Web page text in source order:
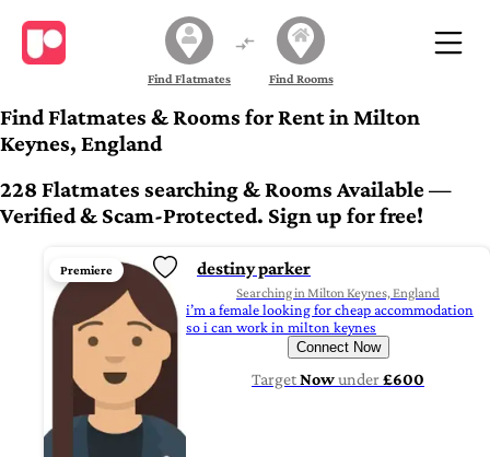
Find Flatmates Find Rooms
Find Flatmates & Rooms for Rent in Milton
Keynes, England
228 Flatmates searching & Rooms Available —
Verified & Scam-Protected. Sign up for free!
Premiere destiny parker
Searching in Milton Keynes, England
i’m a female looking for cheap accommodation
so i can work in milton keynes
Connect Now
TargetNowunder£600